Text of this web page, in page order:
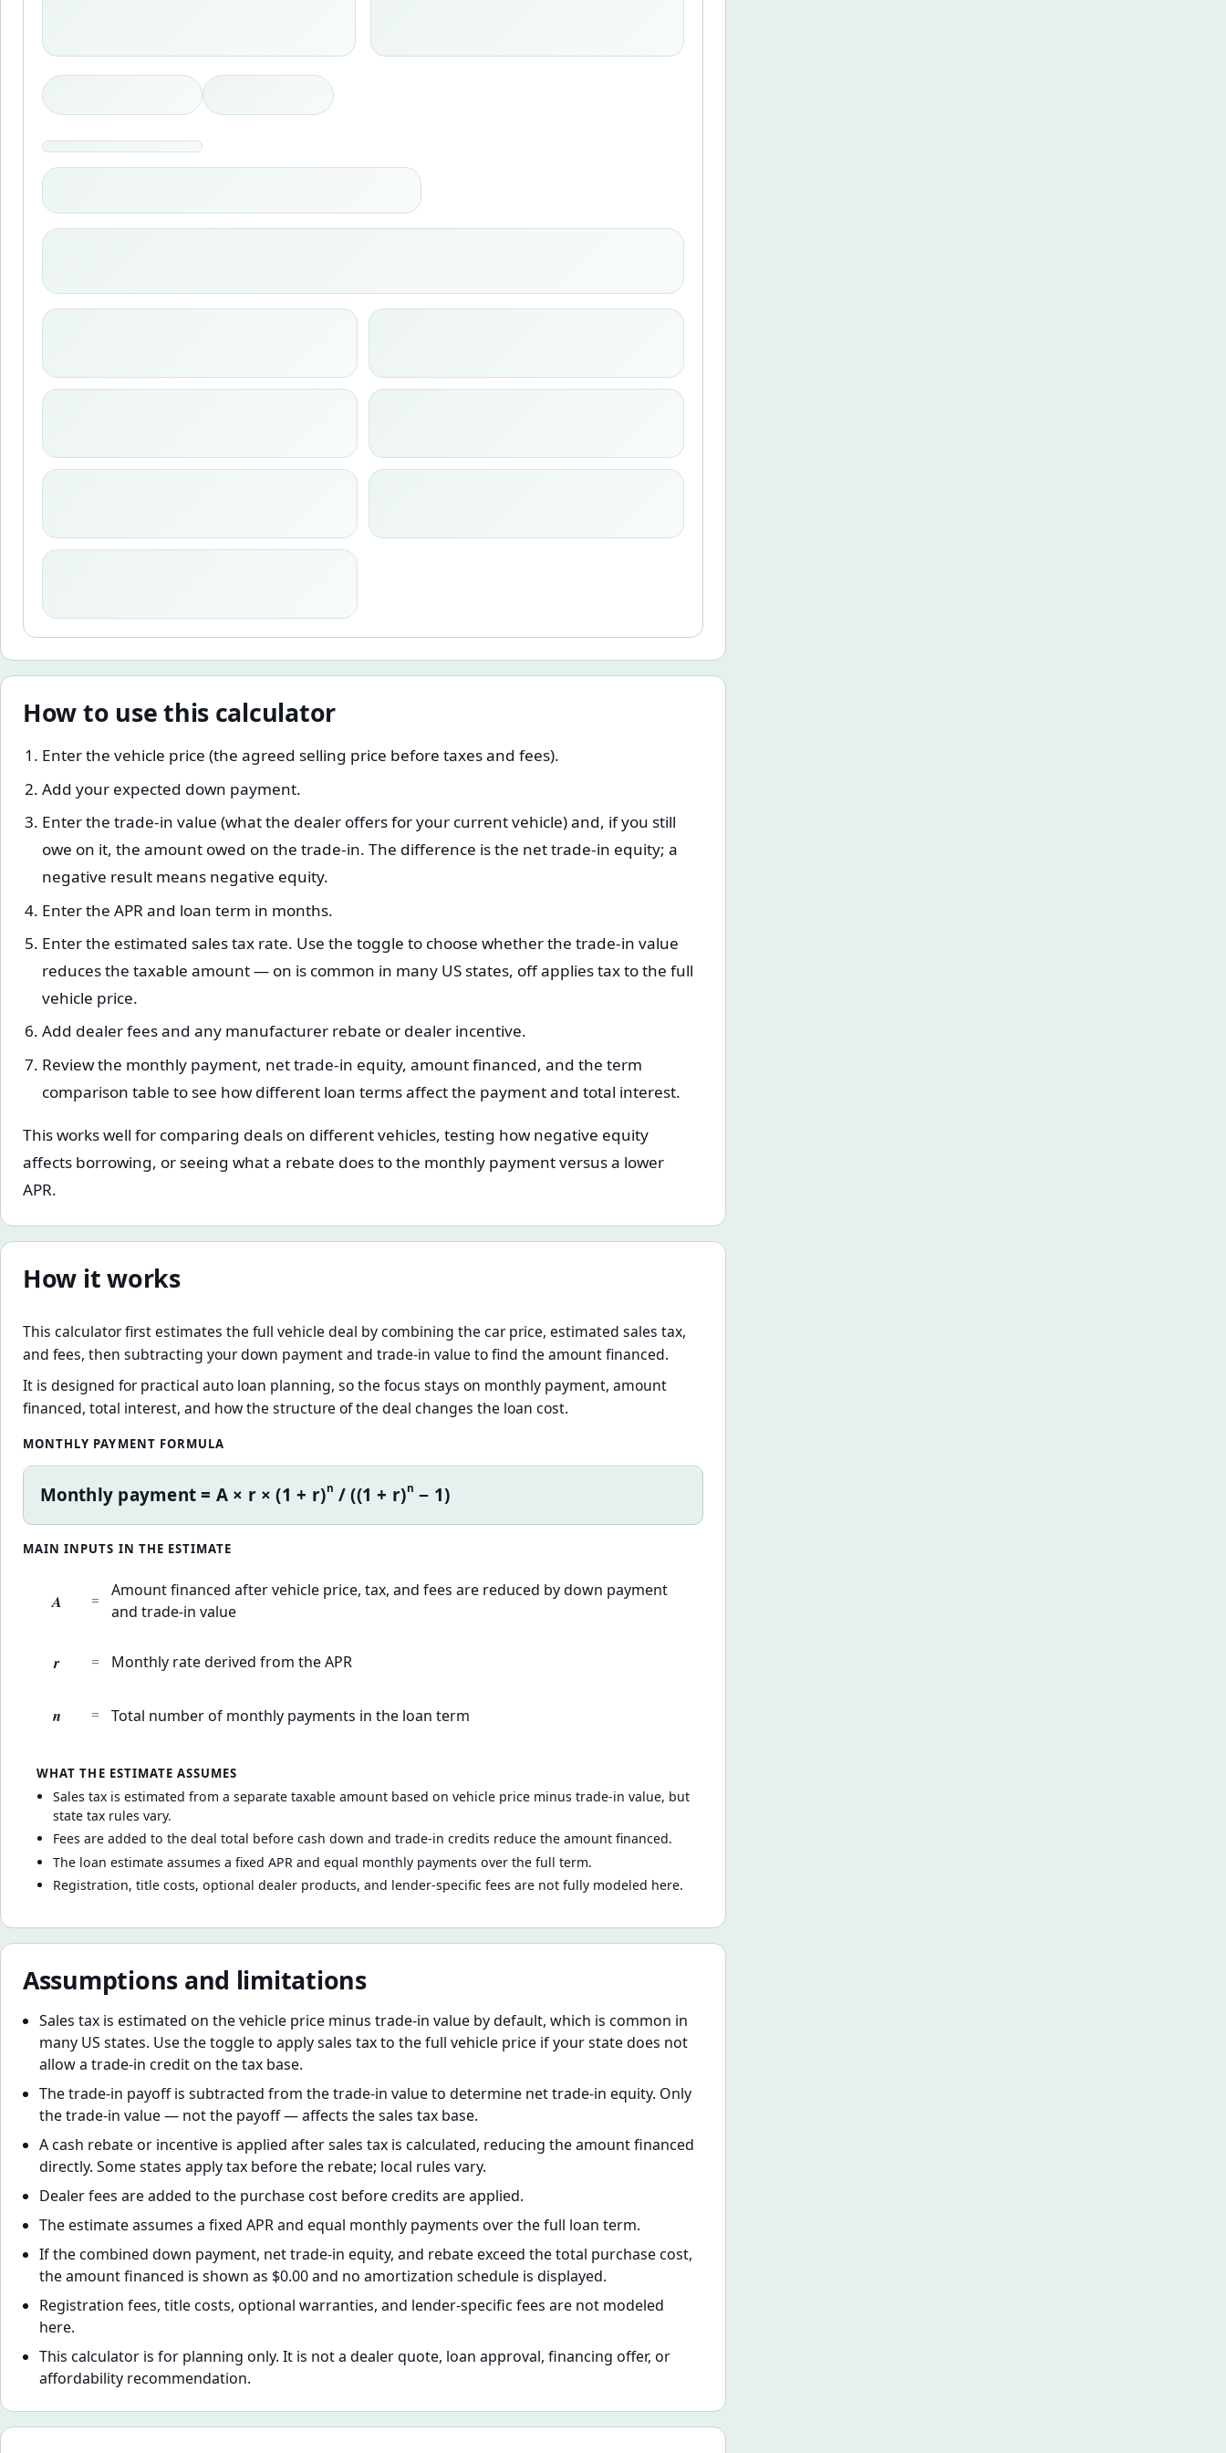
How to use this calculator
Enter the vehicle price (the agreed selling price before taxes and fees).
Add your expected down payment.
Enter the trade-in value (what the dealer offers for your current vehicle) and, if you still
owe on it, the amount owed on the trade-in. The difference is the net trade-in equity; a
negative result means negative equity.
Enter the APR and loan term in months.
Enter the estimated sales tax rate. Use the toggle to choose whether the trade-in value
reduces the taxable amount — on is common in many US states, off applies tax to the full
vehicle price.
Add dealer fees and any manufacturer rebate or dealer incentive.
Review the monthly payment, net trade-in equity, amount financed, and the term
comparison table to see how different loan terms affect the payment and total interest.
This works well for comparing deals on different vehicles, testing how negative equity
affects borrowing, or seeing what a rebate does to the monthly payment versus a lower
APR.
How it works
This calculator first estimates the full vehicle deal by combining the car price, estimated sales tax,
and fees, then subtracting your down payment and trade-in value to find the amount financed.
It is designed for practical auto loan planning, so the focus stays on monthly payment, amount
financed, total interest, and how the structure of the deal changes the loan cost.
MONTHLY PAYMENT FORMULA
Monthly payment = A × r × (1 + r)n / ((1 + r)n − 1)
MAIN INPUTS IN THE ESTIMATE
A =
Amount financed after vehicle price, tax, and fees are reduced by down payment
and trade-in value
r = Monthly rate derived from the APR
n = Total number of monthly payments in the loan term
WHAT THE ESTIMATE ASSUMES
Sales tax is estimated from a separate taxable amount based on vehicle price minus trade-in value, but
state tax rules vary.
Fees are added to the deal total before cash down and trade-in credits reduce the amount financed.
The loan estimate assumes a fixed APR and equal monthly payments over the full term.
Registration, title costs, optional dealer products, and lender-specific fees are not fully modeled here.
Assumptions and limitations
Sales tax is estimated on the vehicle price minus trade-in value by default, which is common in
many US states. Use the toggle to apply sales tax to the full vehicle price if your state does not
allow a trade-in credit on the tax base.
The trade-in payoff is subtracted from the trade-in value to determine net trade-in equity. Only
the trade-in value — not the payoff — affects the sales tax base.
A cash rebate or incentive is applied after sales tax is calculated, reducing the amount financed
directly. Some states apply tax before the rebate; local rules vary.
Dealer fees are added to the purchase cost before credits are applied.
The estimate assumes a fixed APR and equal monthly payments over the full loan term.
If the combined down payment, net trade-in equity, and rebate exceed the total purchase cost,
the amount financed is shown as $0.00 and no amortization schedule is displayed.
Registration fees, title costs, optional warranties, and lender-specific fees are not modeled
here.
This calculator is for planning only. It is not a dealer quote, loan approval, financing offer, or
affordability recommendation.